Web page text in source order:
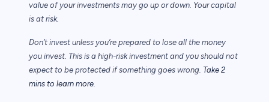
value of your investments may go up or down. Your capital
is at risk.
Don’t invest unless you’re prepared to lose all the money
you invest. This is a high-risk investment and you should not
expect to be protected if something goes wrong. Take 2
mins to learn more.